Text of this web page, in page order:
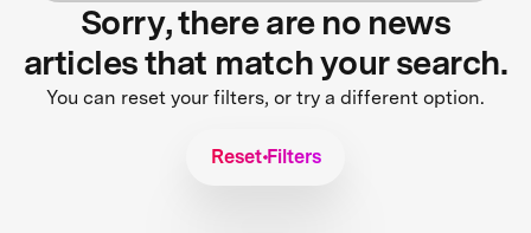
Sorry, there are no news
articles that match your search.
You can reset your filters, or try a different option.
Reset Filters